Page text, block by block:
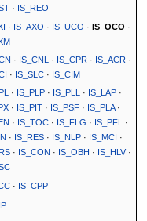
· IS_REO
· IS_AXO · IS_UCO · IS_OCO ·
· IS_CNL · IS_CPR · IS_ACR ·
· IS_SLC · IS_CIM
· IS_PLP · IS_PLL · IS_LAP ·
· IS_PIT · IS_PSF · IS_PLA·
· IS_TOC · IS_FLG · IS_PFL
·
· IS_RES · IS_NLP · IS_MCI ·
· IS_CON · IS_OBH · IS_HLV·
· IS_CPP